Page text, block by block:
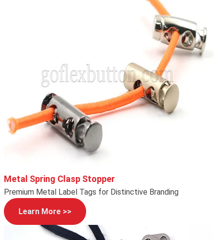
Metal Spring Clasp Stopper
Premium Metal Label Tags for Distinctive Branding
Learn More >>